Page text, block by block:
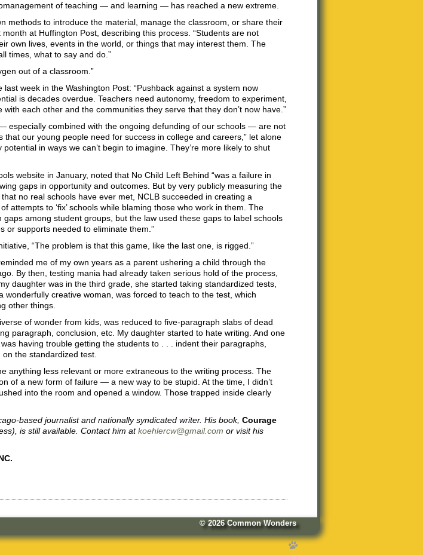
of teaching — and learning — has reached a new extreme.
methods to introduce the material, manage the classroom, or share their
at Huffington Post, describing this process. “Students are not
own lives, events in the world, or things that may interest them. The
times, what to say and do.”
out of a classroom.”
week in the Washington Post: “Pushback against a system now
is decades overdue. Teachers need autonomy, freedom to experiment,
each other and the communities they serve that they don’t now have.”
especially combined with the ongoing defunding of our schools — are not
that our young people need for success in college and careers,” let alone
in ways we can’t begin to imagine. They’re more likely to shut
website in January, noted that No Child Left Behind “was a failure in
gaps in opportunity and outcomes. But by very publicly measuring the
no real schools have ever met, NCLB succeeded in creating a
attempts to ‘fix’ schools while blaming those who work in them. The
among student groups, but the law used these gaps to label schools
or supports needed to eliminate them.”
“The problem is that this game, like the last one, is rigged.”
me of my own years as a parent ushering a child through the
By then, testing mania had already taken serious hold of the process,
daughter was in the third grade, she started taking standardized tests,
wonderfully creative woman, was forced to teach to the test, which
other things.
of wonder from kids, was reduced to five-paragraph slabs of dead
paragraph, conclusion, etc. My daughter started to hate writing. And one
having trouble getting the students to . . . indent their paragraphs,
the standardized test.
anything less relevant or more extraneous to the writing process. The
of a new form of failure — a new way to be stupid. At the time, I didn’t
into the room and opened a window. Those trapped inside clearly
based journalist and nationally syndicated writer. His book, Courage
is still available. Contact him atkoehlercw@gmail.com or visit his
© 2026Common Wonders